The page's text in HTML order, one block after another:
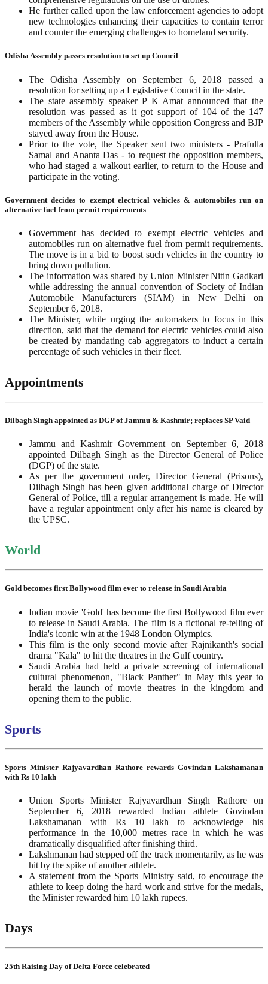
He further called upon the law enforcement agencies to adopt
new technologies enhancing their capacities to contain terror
and counter the emerging challenges to homeland security.
Odisha Assembly passes resolution to set up Council
The Odisha Assembly on September 6, 2018 passed a
resolution for setting up a Legislative Council in the state.
The state assembly speaker P K Amat announced that the
resolution was passed as it got support of 104 of the 147
members of the Assembly while opposition Congress and BJP
stayed away from the House.
Prior to the vote, the Speaker sent two ministers - Prafulla
Samal and Ananta Das - to request the opposition members,
who had staged a walkout earlier, to return to the House and
participate in the voting.
Government decides to exempt electrical vehicles & automobiles run on
alternative fuel from permit requirements
Government has decided to exempt electric vehicles and
automobiles run on alternative fuel from permit requirements.
The move is in a bid to boost such vehicles in the country to
bring down pollution.
The information was shared by Union Minister Nitin Gadkari
while addressing the annual convention of Society of Indian
Automobile Manufacturers (SIAM) in New Delhi on
September 6, 2018.
The Minister, while urging the automakers to focus in this
direction, said that the demand for electric vehicles could also
be created by mandating cab aggregators to induct a certain
percentage of such vehicles in their fleet.
Appointments
Dilbagh Singh appointed as DGP of Jammu & Kashmir; replaces SP Vaid
Jammu and Kashmir Government on September 6, 2018
appointed Dilbagh Singh as the Director General of Police
(DGP) of the state.
As per the government order, Director General (Prisons),
Dilbagh Singh has been given additional charge of Director
General of Police, till a regular arrangement is made. He will
have a regular appointment only after his name is cleared by
the UPSC.
World
Gold becomes first Bollywood film ever to release in Saudi Arabia
Indian movie 'Gold' has become the first Bollywood film ever
to release in Saudi Arabia. The film is a fictional re-telling of
India's iconic win at the 1948 London Olympics.
This film is the only second movie after Rajnikanth's social
drama "Kala" to hit the theatres in the Gulf country.
Saudi Arabia had held a private screening of international
cultural phenomenon, "Black Panther" in May this year to
herald the launch of movie theatres in the kingdom and
opening them to the public.
Sports
Sports Minister Rajyavardhan Rathore rewards Govindan Lakshamanan
with Rs 10 lakh
Union Sports Minister Rajyavardhan Singh Rathore on
September 6, 2018 rewarded Indian athlete Govindan
Lakshamanan with Rs 10 lakh to acknowledge his
performance in the 10,000 metres race in which he was
dramatically disqualified after finishing third.
Lakshmanan had stepped off the track momentarily, as he was
hit by the spike of another athlete.
A statement from the Sports Ministry said, to encourage the
athlete to keep doing the hard work and strive for the medals,
the Minister rewarded him 10 lakh rupees.
Days
25th Raising Day of Delta Force celebrated